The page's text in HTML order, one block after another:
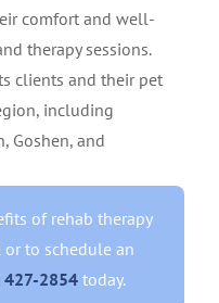
comfort and well-
therapy sessions.
clients and their pet
including
Goshen, and
of rehab therapy
to schedule an
427-2854 today.